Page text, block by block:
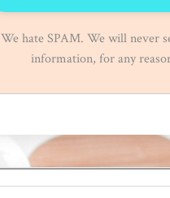
We hate SPAM. We will never
information, for any